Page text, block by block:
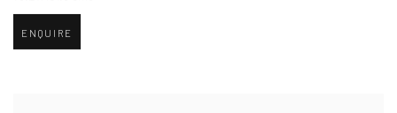
ENQUIRE